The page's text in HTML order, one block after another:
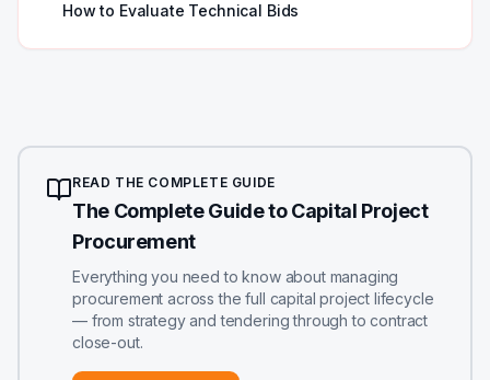
How to Evaluate Technical Bids
READ THE COMPLETE GUIDE
The Complete Guide to Capital Project
Procurement
Everything you need to know about managing
procurement across the full capital project lifecycle
— from strategy and tendering through to contract
close-out.